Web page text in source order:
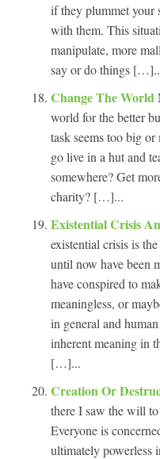
if they plummet your
with them. This
manipulate, more
say or do things
Change The World
world for the better
task seems too big
go live in a hut and
somewhere? Get
charity? […]...
Existential Crisis
existential crisis is
until now have been
have conspired to
meaningless, or
in general and
inherent meaning in
[…]...
Creation Or
there I saw the will
Everyone is
ultimately powerless